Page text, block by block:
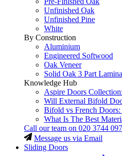
Unfinished Oak
Unfinished Pine
White
By Construction
Aluminium
Engineered Softwood
Oak Veneer
Solid Oak 3 Part
Knowledge Hub
Aspire Doors
Will External Bifold
Bifold vs French
What Is The Best
Call our team on 020 3744
Message us via Email
Sliding Doors